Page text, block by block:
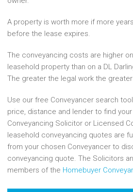
A property is worth more if more
before the lease expires.
The conveyancing costs are higher
leasehold property than on a DL
The greater the legal work the
Use our free Conveyancer search
price, distance and lender to find
Conveyancing Solicitor or Licensed
leasehold conveyancing quotes are
from your chosen Conveyancer to
conveyancing quote. The Solicitors
members of the Homebuyer